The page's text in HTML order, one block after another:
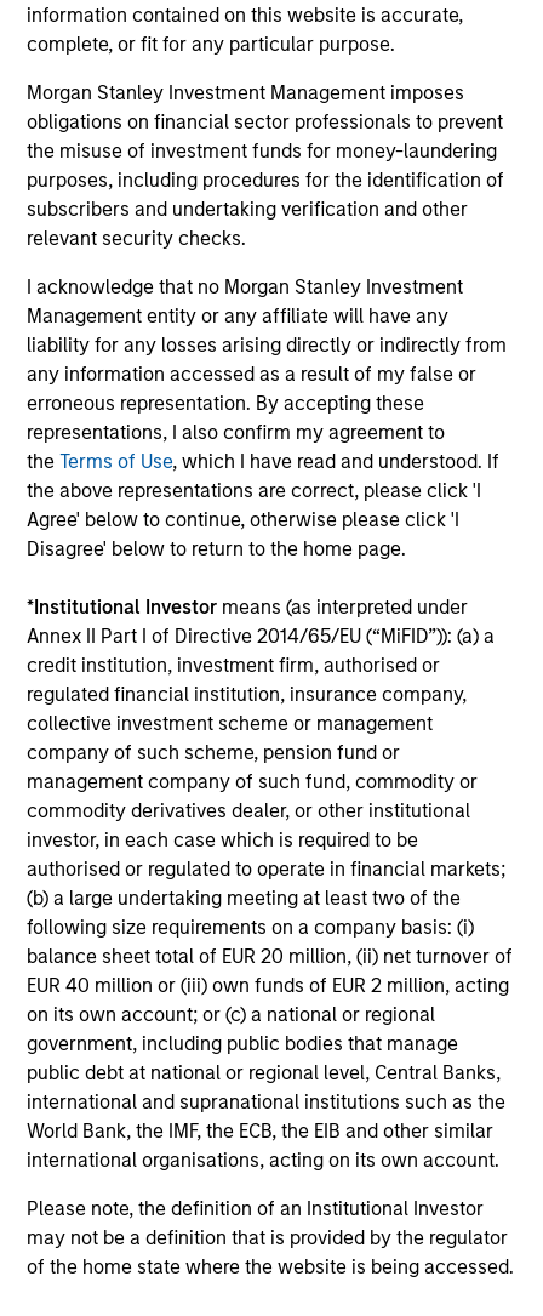
information contained on this website is accurate,
complete, or fit for any particular purpose.
Morgan Stanley Investment Management imposes
obligations on financial sector professionals to prevent
the misuse of investment funds for money-laundering
purposes, including procedures for the identification of
subscribers and undertaking verification and other
relevant security checks.
I acknowledge that no Morgan Stanley Investment
Management entity or any affiliate will have any
liability for any losses arising directly or indirectly from
any information accessed as a result of my false or
erroneous representation. By accepting these
representations, I also confirm my agreement to
theTerms of Use, which I have read and understood. If
the above representations are correct, please click 'I
Agree' below to continue, otherwise please click 'I
Disagree' below to return to the home page.
*Institutional Investor means (as interpreted under
Annex II Part I of Directive 2014/65/EU (“MiFID”)): (a) a
credit institution, investment firm, authorised or
regulated financial institution, insurance company,
collective investment scheme or management
company of such scheme, pension fund or
management company of such fund, commodity or
commodity derivatives dealer, or other institutional
investor, in each case which is required to be
authorised or regulated to operate in financial markets;
(b) a large undertaking meeting at least two of the
following size requirements on a company basis: (i)
balance sheet total of EUR 20 million, (ii) net turnover of
EUR 40 million or (iii) own funds of EUR 2 million, acting
on its own account; or (c) a national or regional
government, including public bodies that manage
public debt at national or regional level, Central Banks,
international and supranational institutions such as the
World Bank, the IMF, the ECB, the EIB and other similar
international organisations, acting on its own account.
Please note, the definition of an Institutional Investor
may not be a definition that is provided by the regulator
of the home state where the website is being accessed.
CROSS-DISCIPLINARY THINKING AND
RESEARCH INTO EMERGING THEMES
Their generalist approach and disruptive change
research are unique in an industry that leans toward
specialization. They promote cross-disciplinary thinking
where investors follow areas with distinctly different
business models.
3
CULTURE
Counterpoint Global has a distinctive culture that
encourages innovation, evolution and continued learning.
4
The team has been managing money since 1998. They
have a long-term investment horizon that promotes
perspective and insight.
Investment Approach
Counterpoint Global believes that it may achieve value-
added investment results more consistently through
bottom-up analysis and qualitative judgment rather than
through top-down forecasting. Additionally, the team
holds that optimal stock selection is primarily a function
of making long-term investments in companies with:
inherent sustainable competitive advantages (such as a
patent portfolio, a network or community effect, etc.);
brand-name recognition; the ability to redeploy capital at
high rates of return; and strong free-cash-flow yield three
to five years in the future. These characteristics, in the
team’s view, provide the potential for consistent long-
term growth and competitive returns.
The team believes that the development of insights is